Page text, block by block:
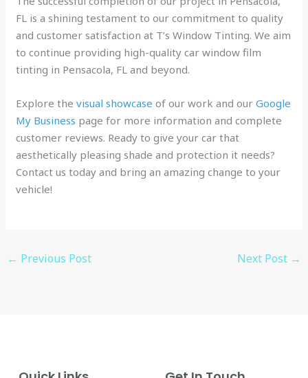
FL is a shining testament to our commitment to quality
and customer satisfaction at T’s Window Tinting. We aim
to continue providing high-quality car window film
tinting in Pensacola, FL and beyond.
Explore thevisual showcase of our work and ourGoogle
My Business page for more information and complete
customer reviews. Ready to give your car that
aesthetically pleasing shade and protection it needs?
Contact us today and bring an amazing change to your
vehicle!
← Previous Post Next Post →